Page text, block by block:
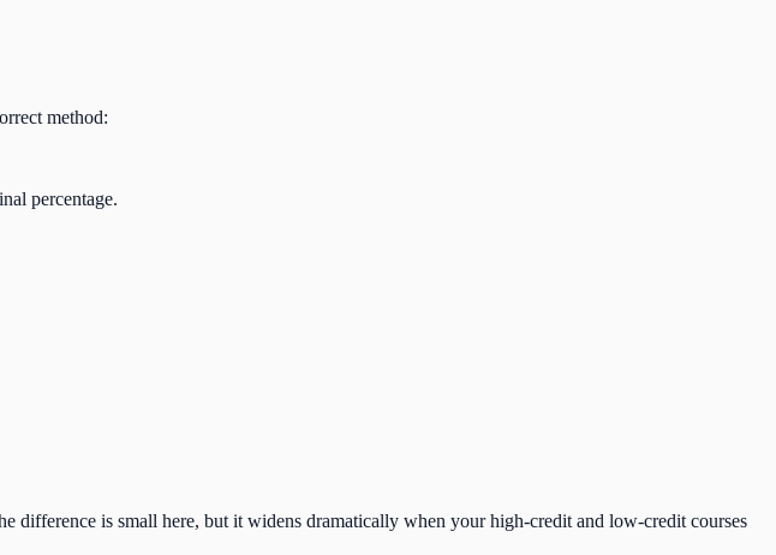
method:
percentage.
difference is small here, but it widens dramatically when your high-credit and low-credit courses